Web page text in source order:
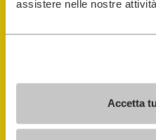
assistere nelle nostre
Accetta
Shop
Shoe Repair
Store Locator